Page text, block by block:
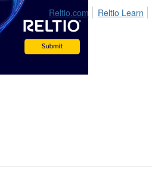
Reltio.com Reltio Learn